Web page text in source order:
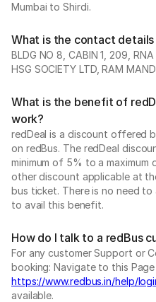
Mumbai to Shirdi.
What is the contact
BLDG NO 8, CABIN 1, 209,
HSG SOCIETY LTD, RAM
What is the benefit of
work?
redDeal is a discount offered
on redBus. The redDeal
minimum of 5% to a
other discount applicable at
bus ticket. There is no need
to avail this benefit.
How do I talk to a redBus
For any customer Support or
booking: Navigate to this Page
https://www.redbus.in/help/
available.